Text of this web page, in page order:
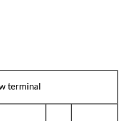
terminal